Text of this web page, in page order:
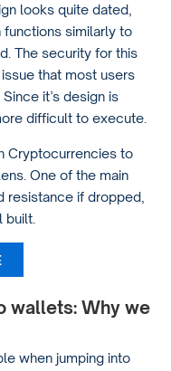
looks quite dated,
functions similarly to
The security for this
that most users
it’s design is
difficult to execute.
Cryptocurrencies to
One of the main
resistance if dropped,
wallets: Why we
when jumping into